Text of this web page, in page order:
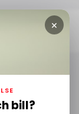
×
bill?